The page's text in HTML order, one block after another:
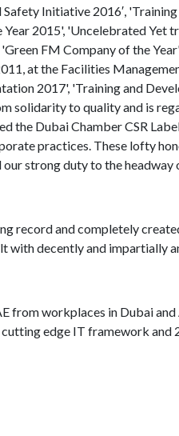
Initiative 2016′,
Year 2015', 'Uncelebrated
FM Company of the
at the Facilities
2017', 'Training and
solidarity to quality and is
the Dubai Chamber CSR
practices. These lofty
strong duty to the headway
record and completely
with decently and impartially
from workplaces in Dubai
edge IT framework and